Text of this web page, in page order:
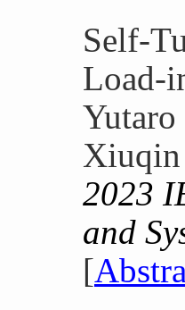
Self-
Load-
Xiuqin
2023
and
[